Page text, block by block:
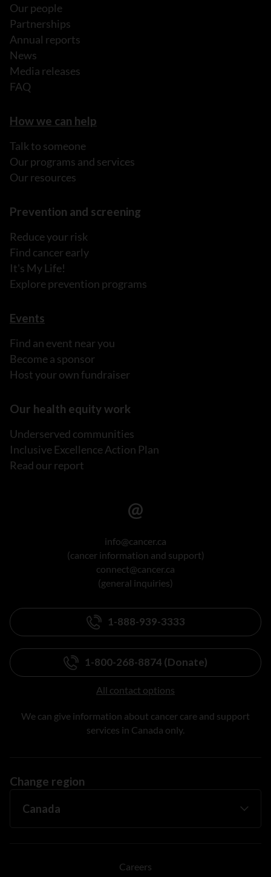
Our people
Partnerships
Annual reports
News
Media releases
FAQ
How we can help
Talk to someone
Our programs and services
Our resources
Prevention and screening
Reduce your risk
Find cancer early
It's My Life!
Explore prevention programs
Events
Find an event near you
Become a sponsor
Host your own fundraiser
Our health equity work
Underserved communities
Inclusive Excellence Action Plan
Read our report
info@cancer.ca
(cancer information and support)
connect@cancer.ca
(general inquiries)
1-888-939-3333
1-800-268-8874 (Donate)
All contact options
We can give information about cancer care and support
services in Canada only.
Change region
Careers